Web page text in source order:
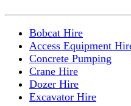
Bobcat Hire
Access Equipment
Concrete Pumping
Crane Hire
Dozer Hire
Excavator Hire